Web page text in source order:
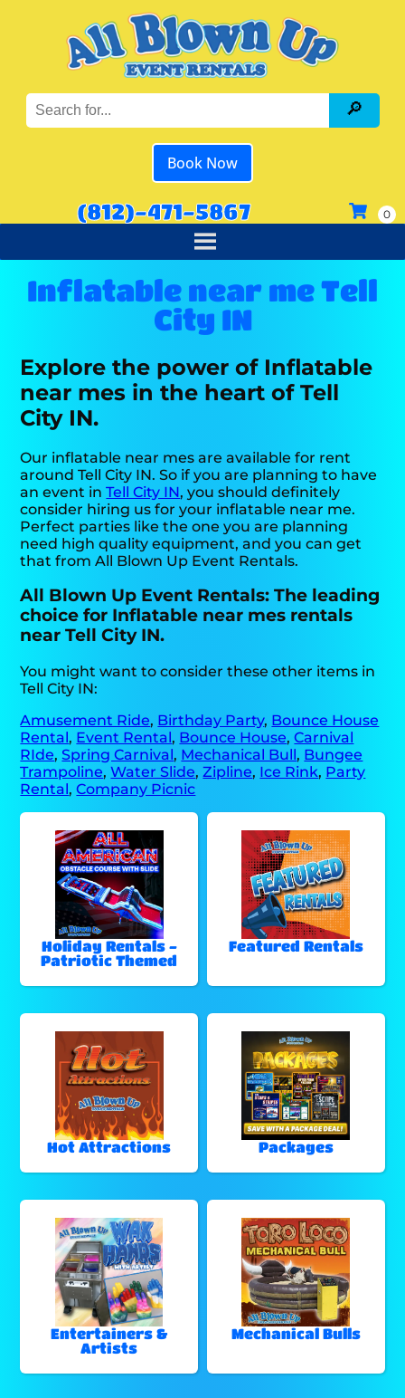
Book Now
(812)-471-5867
Inflatable near me Tell
City IN
Explore the power of Inflatable
near mes in the heart of Tell
City IN.
Our inflatable near mes are available for rent
around Tell City IN. So if you are planning to have
an event inTell City IN, you should definitely
consider hiring us for your inflatable near me.
Perfect parties like the one you are planning
need high quality equipment, and you can get
that from All Blown Up Event Rentals.
All Blown Up Event Rentals: The leading
choice for Inflatable near mes rentals
near Tell City IN.
You might want to consider these other items in
Tell City IN:
Amusement Ride, Birthday Party, Bounce House
Rental, Event Rental, Bounce House,Carnival
RIde,Spring Carnival, Mechanical Bull, Bungee
Trampoline,Water Slide,Zipline, Ice Rink, Party
Rental,Company Picnic
Holiday Rentals -
Patriotic Themed
Featured Rentals
Hot Attractions Packages
Entertainers &
Artists
Mechanical Bulls